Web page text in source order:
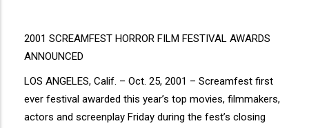
2001 SCREAMFEST HORROR FILM FESTIVAL AWARDS
ANNOUNCED
LOS ANGELES, Calif. – Oct. 25, 2001 – Screamfest first
ever festival awarded this year’s top movies, filmmakers,
actors and screenplay Friday during the fest’s closing